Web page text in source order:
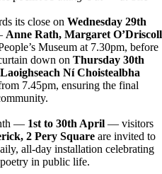
its close on Wednesday 29th
Anne Rath, Margaret O’Driscoll
Museum at 7.30pm, before
down on Thursday 30th
Laoighseach Ní Choistealbha
7.45pm, ensuring the final
— 1st to 30th April — visitors
2 Pery Square are invited to
all-day installation celebrating
in public life.